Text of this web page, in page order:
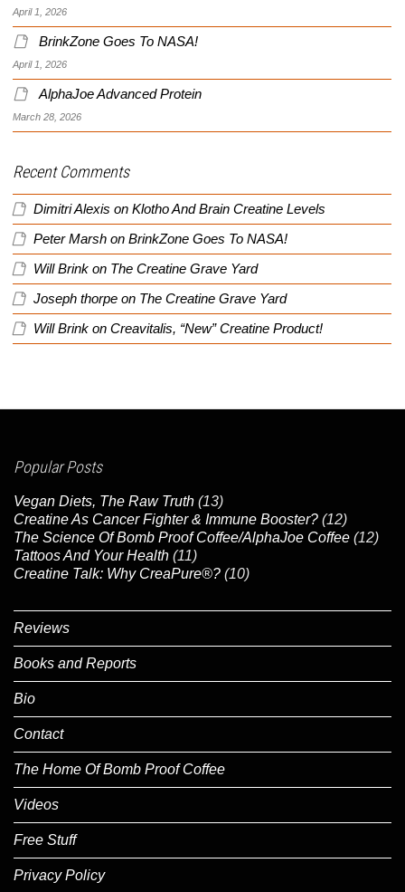
April 1, 2026
BrinkZone Goes To NASA!
April 1, 2026
AlphaJoe Advanced Protein
March 28, 2026
Recent Comments
Dimitri Alexis on Klotho And Brain Creatine Levels
Peter Marsh on BrinkZone Goes To NASA!
Will Brink on The Creatine Grave Yard
Joseph thorpe on The Creatine Grave Yard
Will Brink on Creavitalis, “New” Creatine Product!
Popular Posts
Vegan Diets, The Raw Truth (13)
Creatine As Cancer Fighter & Immune Booster? (12)
The Science Of Bomb Proof Coffee/AlphaJoe Coffee (12)
Tattoos And Your Health (11)
Creatine Talk: Why CreaPure®? (10)
Reviews
Books and Reports
Bio
Contact
The Home Of Bomb Proof Coffee
Videos
Free Stuff
Privacy Policy